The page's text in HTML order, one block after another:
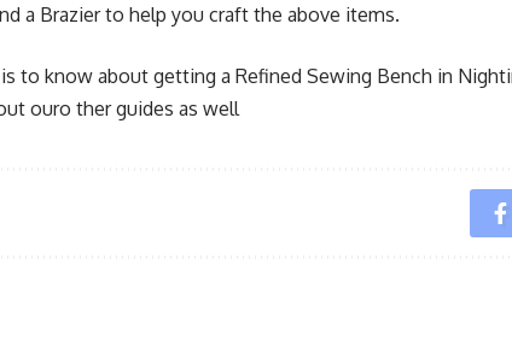
a Brazier to help you craft the above items.
is to know about getting a Refined Sewing Bench in
ouro ther guides as well